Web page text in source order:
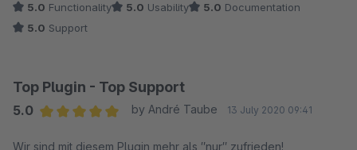
5.0 Functionality 5.0 Usability 5.0 Documentation
5.0 Support
Top Plugin - Top Support
5.0
by André Taube 13 July 2020 09:41
Wir sind mit diesem Plugin mehr als ″nur″ zufrieden!